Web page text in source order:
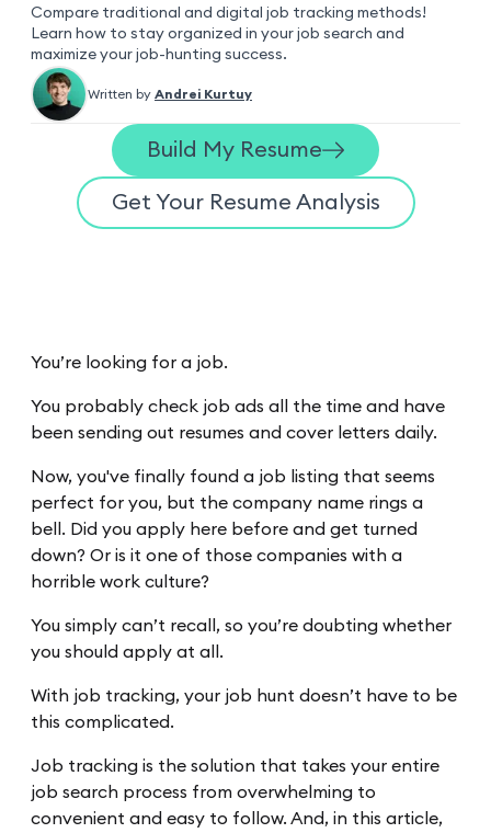
Compare traditional and digital job tracking methods!
Learn how to stay organized in your job search and
maximize your job-hunting success.
Written by Andrei Kurtuy
Build My Resume
Get Your Resume Analysis
You’re looking for a job.
You probably check job ads all the time and have
been sending out resumes and cover letters daily.
Now, you've finally found a job listing that seems
perfect for you, but the company name rings a
bell. Did you apply here before and get turned
down? Or is it one of those companies with a
horrible work culture?
You simply can’t recall, so you’re doubting whether
you should apply at all.
With job tracking, your job hunt doesn’t have to be
this complicated.
Job tracking is the solution that takes your entire
job search process from overwhelming to
convenient and easy to follow. And, in this article,